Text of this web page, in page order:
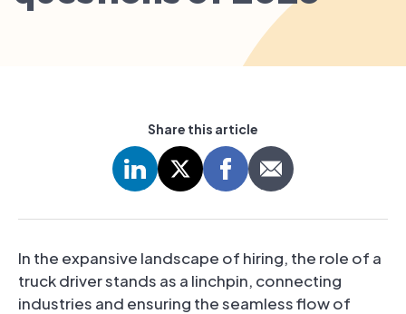
In the expansive landscape of hiring, the role of a
truck driver stands as a linchpin, connecting
industries and ensuring the seamless flow of
Share this article